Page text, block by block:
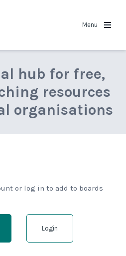
Menu
hub for free,
resources
organisations
or log in to add to boards
Login